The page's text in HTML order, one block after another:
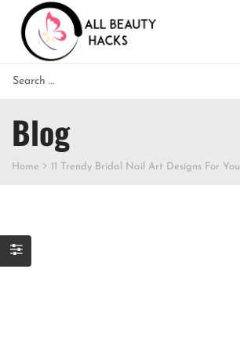
Blog
Home 11 Trendy Bridal Nail Art Designs For You